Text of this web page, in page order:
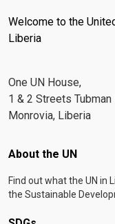
Welcome to the
Liberia
One UN House,
1 & 2 Streets
Monrovia, Liberia
Footer menu
About the UN
Find out what the UN in
the Sustainable